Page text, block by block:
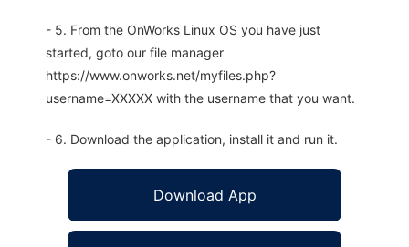
- 5. From the OnWorks Linux OS you have just
started, goto our file manager
https://www.onworks.net/myfiles.php?
username=XXXXX with the username that you want.
- 6. Download the application, install it and run it.
Download App